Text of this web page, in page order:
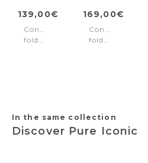
139,00€
Conference
folder
169,00€
Conference
folder
In the same collection
Discover Pure Iconic